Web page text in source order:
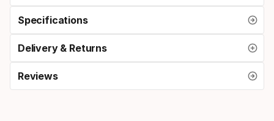
Specifications
Delivery & Returns
Reviews